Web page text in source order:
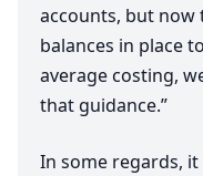
accounts, but now
balances in place
average costing,
that guidance.”
In some regards,